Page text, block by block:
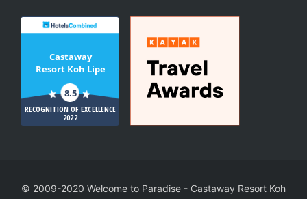
Castaway
Resort Koh Lipe
8.5
RECOGNITION OF EXCELLENCE
2022
© 2009-2020 Welcome to Paradise - Castaway Resort Koh